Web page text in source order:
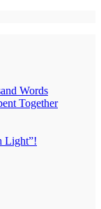
Words
Together
Light”!